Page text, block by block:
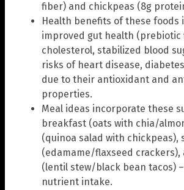
fiber) and chickpeas (8g
Health benefits of these foods
improved gut health (prebiotic
cholesterol, stabilized blood
risks of heart disease,
due to their antioxidant and
properties.
Meal ideas incorporate these
breakfast (oats with chia/
(quinoa salad with chickpeas),
(edamame/flaxseed
(lentil stew/black bean tacos)
nutrient intake.